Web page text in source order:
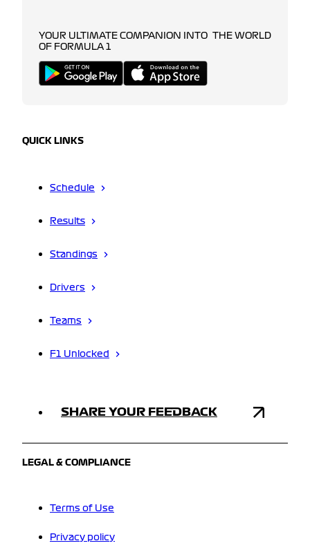
YOUR ULTIMATE COMPANION INTO THE WORLD
OF FORMULA 1
QUICK LINKS
Schedule
Results
Standings
Drivers
Teams
F1 Unlocked
SHARE YOUR FEEDBACK
LEGAL & COMPLIANCE
Terms of Use
Privacy policy